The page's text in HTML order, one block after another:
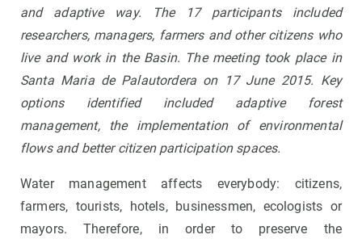
and adaptive way. The 17 participants included
researchers, managers, farmers and other citizens who
live and work in the Basin. The meeting took place in
Santa Maria de Palautordera on 17 June 2015. Key
options identified included adaptive forest
management, the implementation of environmental
flows and better citizen participation spaces.
Water management affects everybody: citizens,
farmers, tourists, hotels, businessmen, ecologists or
mayors. Therefore, in order to preserve the